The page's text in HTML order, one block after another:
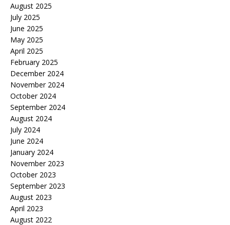
August 2025
July 2025
June 2025
May 2025
April 2025
February 2025
December 2024
November 2024
October 2024
September 2024
August 2024
July 2024
June 2024
January 2024
November 2023
October 2023
September 2023
August 2023
April 2023
August 2022